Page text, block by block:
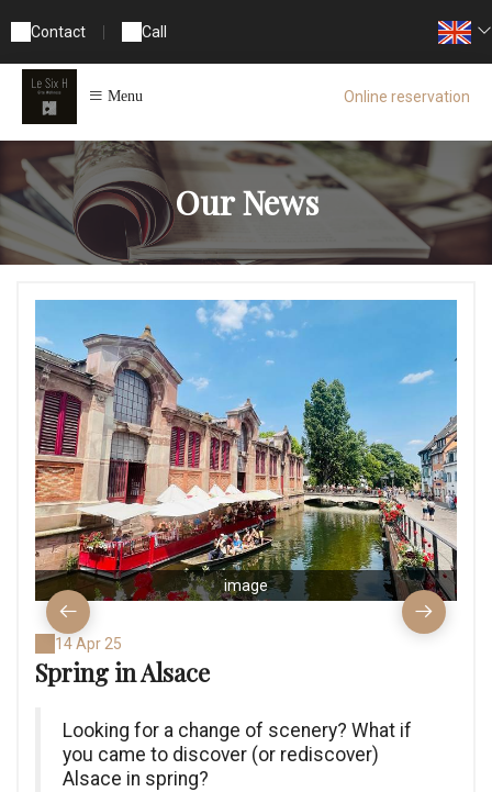
Contact Call
Menu Online reservation
Our News
image
14 Apr 25
Spring in Alsace
Looking for a change of scenery? What if
you came to discover (or rediscover)
Alsace in spring?